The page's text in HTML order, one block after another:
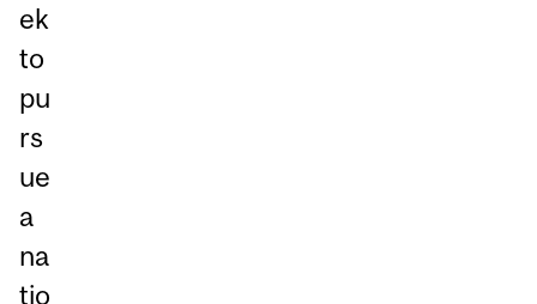
ek
to
pu
rs
ue
a
na
tio